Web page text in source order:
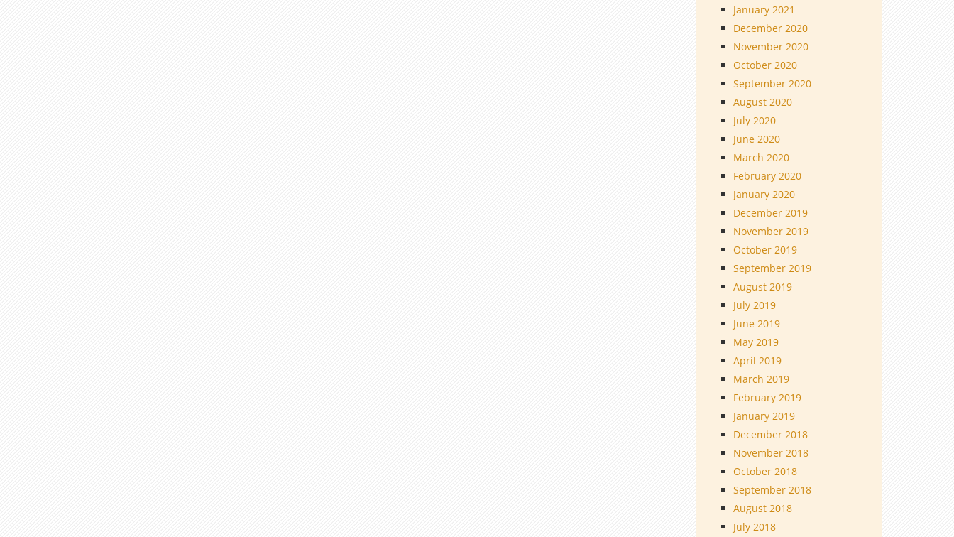
January 2021
December 2020
November 2020
October 2020
September 2020
August 2020
July 2020
June 2020
March 2020
February 2020
January 2020
December 2019
November 2019
October 2019
September 2019
August 2019
July 2019
June 2019
May 2019
April 2019
March 2019
February 2019
January 2019
December 2018
November 2018
October 2018
September 2018
August 2018
July 2018